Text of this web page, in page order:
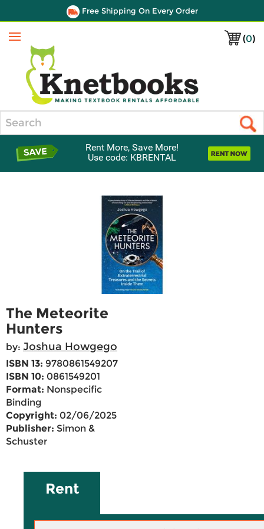
Free Shipping On Every Order
(0)
Menu
Rent More, Save More!
Use code: KBRENTAL
The Meteorite
Hunters
by: Joshua Howgego
ISBN 13: 9780861549207
ISBN 10: 0861549201
Format: Nonspecific
Binding
Copyright: 02/06/2025
Publisher: Simon &
Schuster
Rent